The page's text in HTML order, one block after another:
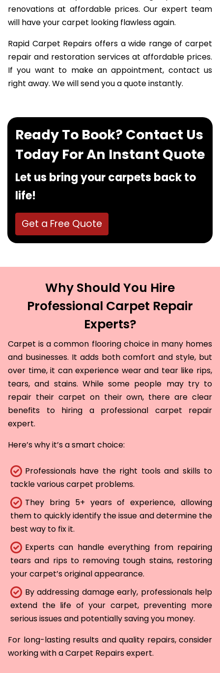
renovations at affordable prices. Our expert team
will have your carpet looking flawless again.
Rapid Carpet Repairs offers a wide range of carpet
repair and restoration services at affordable prices.
If you want to make an appointment, contact us
right away. We will send you a quote instantly.
Ready To Book? Contact Us
Today For An Instant Quote
Let us bring your carpets back to
life!
Get a Free Quote
Why Should You Hire
Professional Carpet Repair
Experts?
Carpet is a common flooring choice in many homes
and businesses. It adds both comfort and style, but
over time, it can experience wear and tear like rips,
tears, and stains. While some people may try to
repair their carpet on their own, there are clear
benefits to hiring a professional carpet repair
expert.
Here’s why it’s a smart choice:
Professionals have the right tools and skills to
tackle various carpet problems.
They bring 5+ years of experience, allowing
them to quickly identify the issue and determine the
best way to fix it.
Experts can handle everything from repairing
tears and rips to removing tough stains, restoring
your carpet’s original appearance.
By addressing damage early, professionals help
extend the life of your carpet, preventing more
serious issues and potentially saving you money.
For long-lasting results and quality repairs, consider
working with a Carpet Repairs expert.